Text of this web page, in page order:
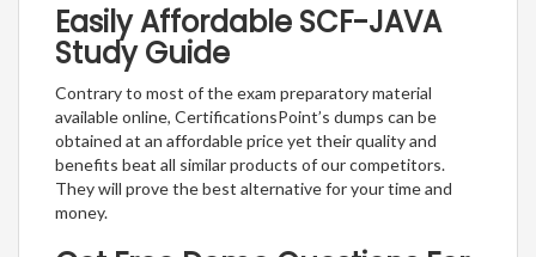
Easily Affordable SCF-JAVA
Study Guide
Contrary to most of the exam preparatory material
available online, CertificationsPoint’s dumps can be
obtained at an affordable price yet their quality and
benefits beat all similar products of our competitors.
They will prove the best alternative for your time and
money.